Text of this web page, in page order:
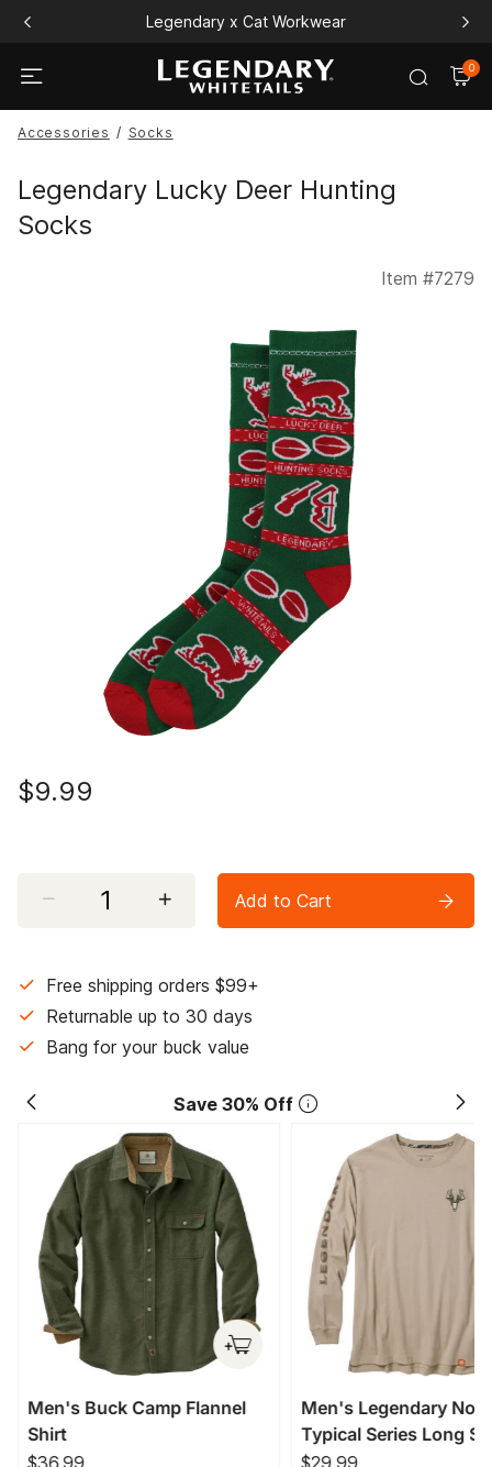
Legendary x Cat Workwear
0
Accessories Socks
Legendary Lucky Deer Hunting
Socks
Item #7279
$9.99
Add to Cart
Free shipping orders $99+
Returnable up to 30 days
Bang for your buck value
Save 30% Off
Men's Buck Camp Flannel
Shirt
$36.99
Men's Legendary
Typical Series Long
T-Shirt
$29.99